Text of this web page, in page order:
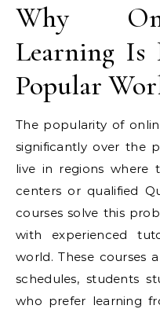
Why
Learning Is
Popular
The popularity of
significantly over the
live in regions where
centers or qualified
courses solve this
with experienced
world. These courses
schedules, students
who prefer learning